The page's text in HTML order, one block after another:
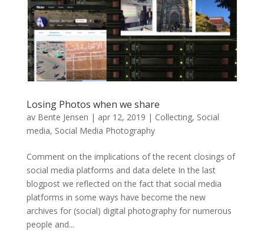
Losing Photos when we share
av Bente Jensen | apr 12, 2019 | Collecting, Social
media, Social Media Photography
Comment on the implications of the recent closings of
social media platforms and data delete In the last
blogpost we reflected on the fact that social media
platforms in some ways have become the new
archives for (social) digital photography for numerous
people and...